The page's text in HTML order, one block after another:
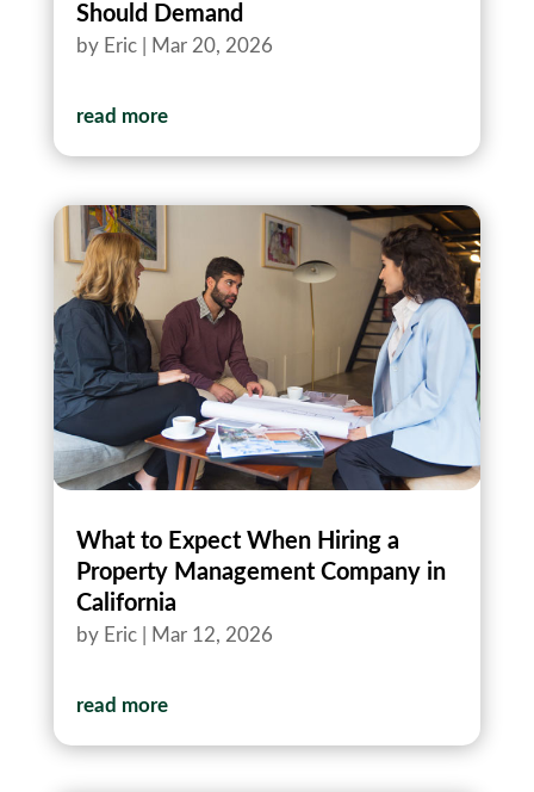
Should Demand
by Eric| Mar 20, 2026
read more
What to Expect When Hiring a
Property Management Company in
California
by Eric| Mar 12, 2026
read more